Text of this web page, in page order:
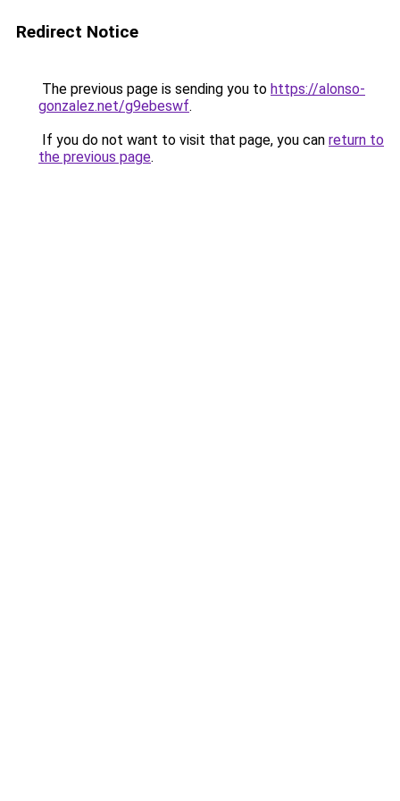
Redirect Notice
The previous page is sending you to https://alonso-
gonzalez.net/g9ebeswf.
If you do not want to visit that page, you can return to
the previous page.